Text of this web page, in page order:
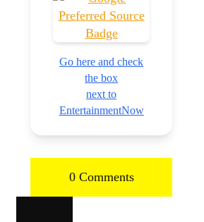
Go here and check
the box
next to
EntertainmentNow
0 Comments